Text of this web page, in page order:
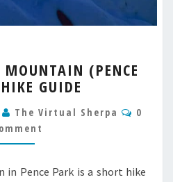
MOUNTAIN
(PENCE
HIKE
GUIDE
MOUNTAIN (PENCE
GUIDE
The Virtual Sherpa
0
in Pence Park is a short hike